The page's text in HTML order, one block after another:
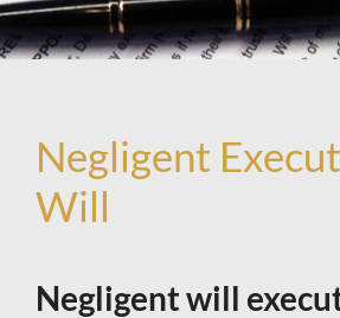
Negligent
Will
Negligent will